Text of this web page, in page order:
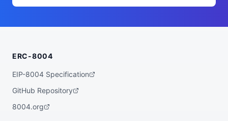
ERC-8004
EIP-8004 Specification
GitHub Repository
8004.org